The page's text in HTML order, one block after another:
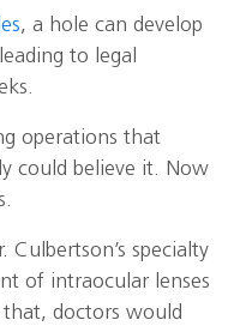
, a hole can develop
to legal
operations that
could believe it. Now
specialty
of intraocular lenses
doctors would